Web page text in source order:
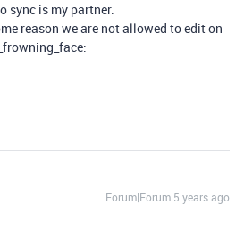
sync is my partner.
reason we are not allowed to edit on
Forum|Forum|5 years ago